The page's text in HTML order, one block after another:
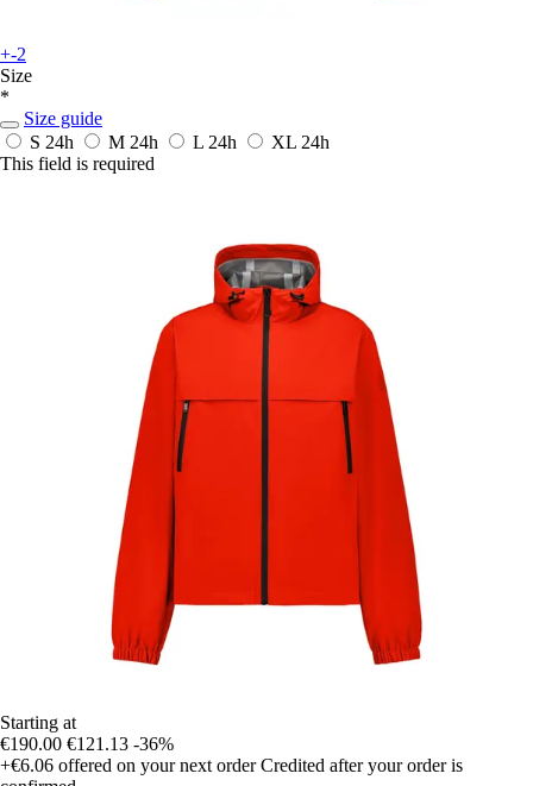
+-2
Size
*
Size guide
S 24h M 24h L 24h XL 24h
This field is required
Starting at
€190.00 €121.13 -36%
+€6.06 offered on your next order Credited after your order is